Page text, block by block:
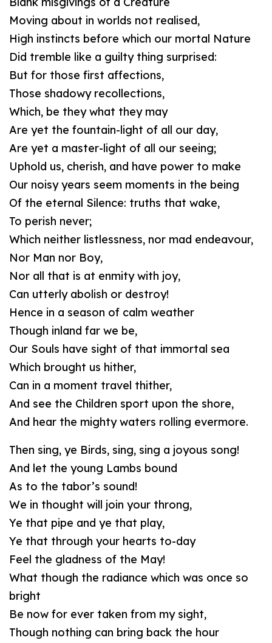
Moving about in worlds not realised,
High instincts before which our mortal Nature
Did tremble like a guilty thing surprised:
But for those first affections,
Those shadowy recollections,
Which, be they what they may
Are yet the fountain-light of all our day,
Are yet a master-light of all our seeing;
Uphold us, cherish, and have power to make
Our noisy years seem moments in the being
Of the eternal Silence: truths that wake,
To perish never;
Which neither listlessness, nor mad endeavour,
Nor Man nor Boy,
Nor all that is at enmity with joy,
Can utterly abolish or destroy!
Hence in a season of calm weather
Though inland far we be,
Our Souls have sight of that immortal sea
Which brought us hither,
Can in a moment travel thither,
And see the Children sport upon the shore,
And hear the mighty waters rolling evermore.
Then sing, ye Birds, sing, sing a joyous song!
And let the young Lambs bound
As to the tabor’s sound!
We in thought will join your throng,
Ye that pipe and ye that play,
Ye that through your hearts to-day
Feel the gladness of the May!
What though the radiance which was once so
bright
Be now for ever taken from my sight,
Though nothing can bring back the hour